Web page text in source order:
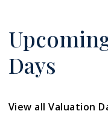
Days
View all Valuation